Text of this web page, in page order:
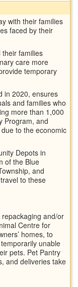
with their families
faced by their
families
care more
temporary
in 2020, ensures
and families who
more than 1,000
Program, and
to the economic
Depots in
of the Blue
and
to these
and/or
Centre for
homes, to
unable
pets. Pet Pantry
and deliveries take